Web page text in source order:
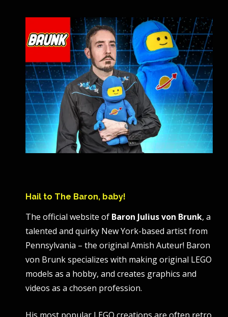
Hail to The Baron, baby!
The official website of Baron Julius von Brunk, a
talented and quirky New York-based artist from
Pennsylvania – the original Amish Auteur! Baron
von Brunk specializes with making original LEGO
models as a hobby, and creates graphics and
videos as a chosen profession.